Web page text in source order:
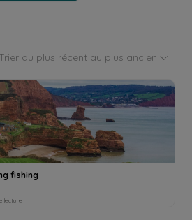
Trier du plus récent au plus ancien
fishing
lecture